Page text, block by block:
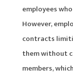
employees
However,
contracts
them without
members,